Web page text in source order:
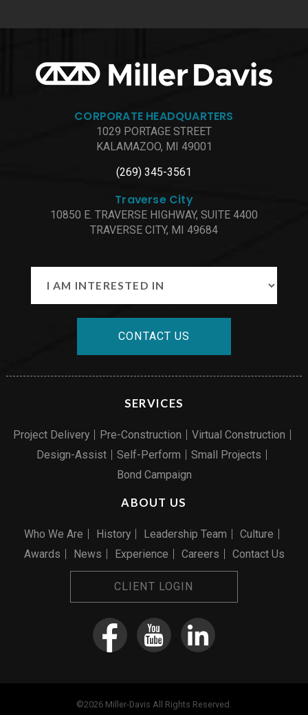
SERVICES
Project Delivery Pre-Construction
Virtual Construction
Design-Assist
Self-Perform
Small Projects
Bond Campaign
ABOUT US
Who We Are History Leadership Team
Culture
Awards
News Experience Careers Contact Us
CLIENT LOGIN
CORPORATE HEADQUARTERS
1029 PORTAGE STREET
KALAMAZOO, MI 49001
(269) 345-3561
Traverse City
10850 E. TRAVERSE HIGHWAY, SUITE 4400
TRAVERSE CITY, MI 49684
CONTACT US
©2026 Miller-Davis All Rights Reserved.